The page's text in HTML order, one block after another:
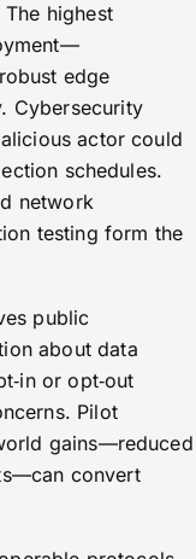
highest
edge
Cybersecurity
actor could
schedules.
network
testing form the
public
about data
or opt‑out
Pilot
gains—reduced
convert